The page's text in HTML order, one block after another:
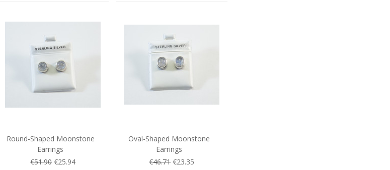
Round-Shaped Moonstone
Earrings
€51.90€25.94
Oval-Shaped Moonstone
Earrings
€46.71€23.35